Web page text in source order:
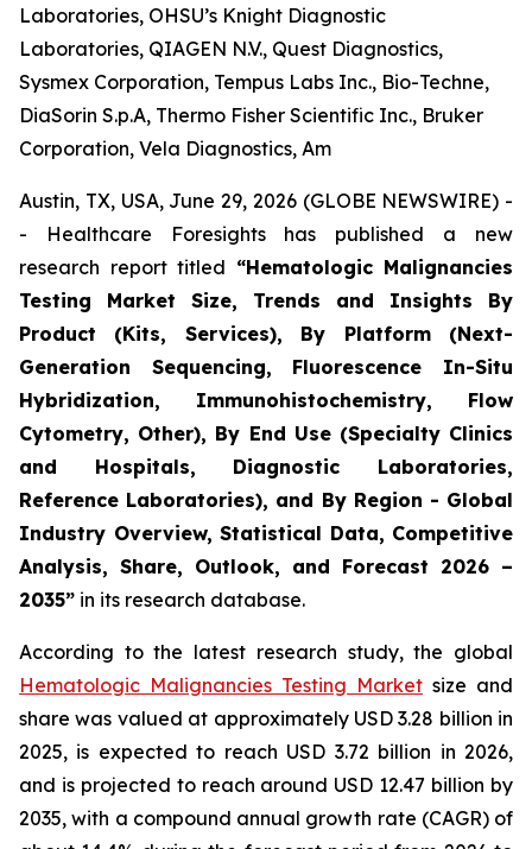
Laboratories, OHSU’s Knight Diagnostic
Laboratories, QIAGEN N.V., Quest Diagnostics,
Sysmex Corporation, Tempus Labs Inc., Bio-Techne,
DiaSorin S.p.A, Thermo Fisher Scientific Inc., Bruker
Corporation, Vela Diagnostics, Am
Austin, TX, USA, June 29, 2026 (GLOBE NEWSWIRE) -
- Healthcare Foresights has published a new
research report titled “Hematologic Malignancies
Testing Market Size, Trends and Insights By
Product (Kits, Services), By Platform (Next-
Generation Sequencing, Fluorescence In-Situ
Hybridization, Immunohistochemistry, Flow
Cytometry, Other), By End Use (Specialty Clinics
and Hospitals, Diagnostic Laboratories,
Reference Laboratories), and By Region - Global
Industry Overview, Statistical Data, Competitive
Analysis, Share, Outlook, and Forecast 2026 –
2035” in its research database.
According to the latest research study, the global
Hematologic Malignancies Testing Market size and
share was valued at approximately USD 3.28 billion in
2025, is expected to reach USD 3.72 billion in 2026,
and is projected to reach around USD 12.47 billion by
2035, with a compound annual growth rate (CAGR) of